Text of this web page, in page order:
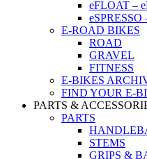
eFLOAT –
eSPRESSO
E-ROAD BIKES
ROAD
GRAVEL
FITNESS
E-BIKES
FIND YOUR E-
PARTS &
PARTS
STEMS
GRIPS &